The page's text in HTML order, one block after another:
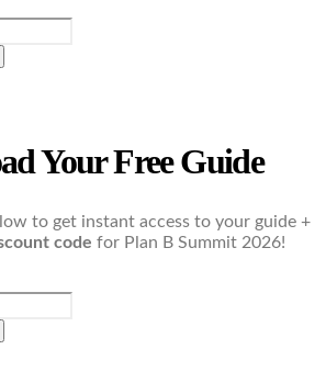
Your Free Guide
to get instant access to your guide +
code for Plan B Summit 2026!